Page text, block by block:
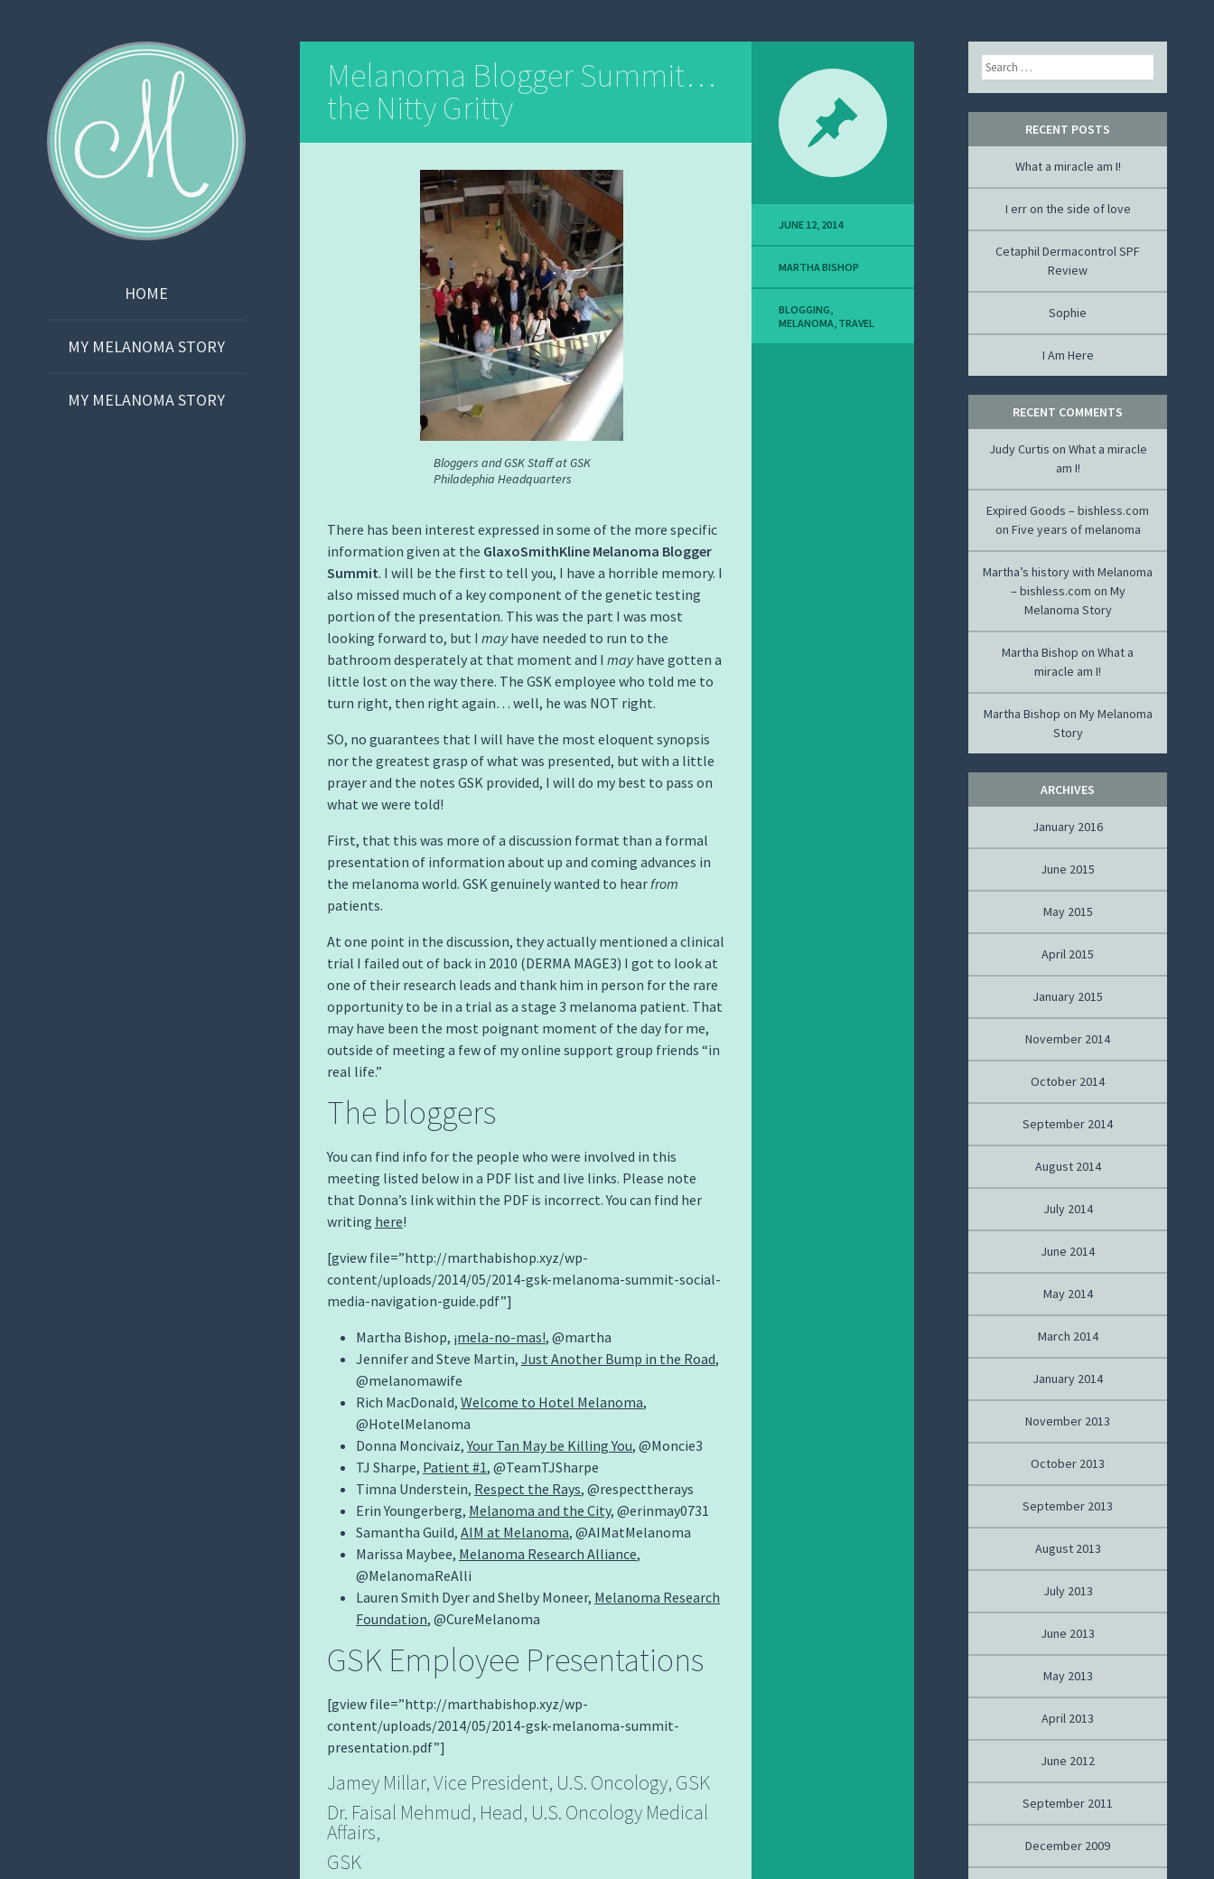
Martha Bishop
CONTENT
HOME
MY MELANOMA STORY
MY MELANOMA STORY
Melanoma Blogger Summit…
the Nitty Gritty
Bloggers and GSK Staff at GSK
Philadephia Headquarters
There has been interest expressed in some of the more specific
information given at the GlaxoSmithKline Melanoma Blogger
Summit. I will be the first to tell you, I have a horrible memory. I
also missed much of a key component of the genetic testing
portion of the presentation. This was the part I was most
looking forward to, but I mayhave needed to run to the
bathroom desperately at that moment and I mayhave gotten a
little lost on the way there. The GSK employee who told me to
turn right, then right again… well, he was NOT right.
SO, no guarantees that I will have the most eloquent synopsis
nor the greatest grasp of what was presented, but with a little
prayer and the notes GSK provided, I will do my best to pass on
what we were told!
First, that this was more of a discussion format than a formal
presentation of information about up and coming advances in
the melanoma world. GSK genuinely wanted to hear from
patients.
At one point in the discussion, they actually mentioned a clinical
trial I failed out of back in 2010 (DERMA MAGE3) I got to look at
one of their research leads and thank him in person for the rare
opportunity to be in a trial as a stage 3 melanoma patient. That
may have been the most poignant moment of the day for me,
outside of meeting a few of my online support group friends “in
real life.”
The bloggers
You can find info for the people who were involved in this
meeting listed below in a PDF list and live links. Please note
that Donna’s link within the PDF is incorrect. You can find her
writing here!
[gview file=”http://marthabishop.xyz/wp-
content/uploads/2014/05/2014-gsk-melanoma-summit-social-
media-navigation-guide.pdf”]
Martha Bishop, ¡mela-no-mas!, @martha
Jennifer and Steve Martin, Just Another Bump in the Road,
@melanomawife
Rich MacDonald, Welcome to Hotel Melanoma,
@HotelMelanoma
Donna Moncivaiz,Your Tan May be Killing You, @Moncie3
TJ Sharpe, Patient #1, @TeamTJSharpe
Timna Understein, Respect the Rays, @respecttherays
Erin Youngerberg, Melanoma and the City, @erinmay0731
Samantha Guild, AIM at Melanoma, @AIMatMelanoma
Marissa Maybee, Melanoma Research Alliance,
@MelanomaReAlli
Lauren Smith Dyer and Shelby Moneer, Melanoma Research
Foundation, @CureMelanoma
GSK Employee Presentations
[gview file=”http://marthabishop.xyz/wp-
content/uploads/2014/05/2014-gsk-melanoma-summit-
presentation.pdf”]
Jamey Millar, Vice President, U.S. Oncology, GSK
Dr. Faisal Mehmud, Head, U.S. Oncology Medical
Affairs,
GSK
JUNE 12, 2014
MARTHA BISHOP
BLOGGING,
MELANOMA, TRAVEL
Search
RECENT POSTS
What a miracle am I!
I err on the side of love
Cetaphil Dermacontrol SPF
Review
Sophie
I Am Here
RECENT COMMENTS
Judy Curtis on What a miracle
am I!
Expired Goods – bishless.com
on Five years of melanoma
Martha’s history with Melanoma
– bishless.com on My
Melanoma Story
Martha Bishop on What a
miracle am I!
Martha Bishop on My Melanoma
Story
ARCHIVES
January 2016
June 2015
May 2015
April 2015
January 2015
November 2014
October 2014
September 2014
August 2014
July 2014
June 2014
May 2014
March 2014
January 2014
November 2013
October 2013
September 2013
August 2013
July 2013
June 2013
May 2013
April 2013
June 2012
September 2011
December 2009